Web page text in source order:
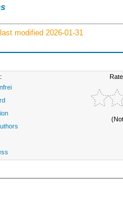
modified 2026-01-31